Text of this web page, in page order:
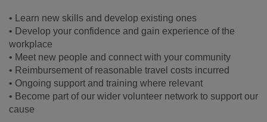
• Learn new skills and develop existing ones
• Develop your confidence and gain experience of the
workplace
• Meet new people and connect with your community
• Reimbursement of reasonable travel costs incurred
• Ongoing support and training where relevant
• Become part of our wider volunteer network to support our
cause